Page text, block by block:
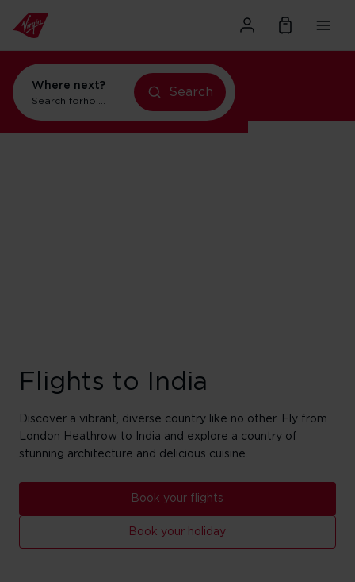
Where next?
Search for
holidays in New York
holidays in New York
Search
Flights to India
Discover a vibrant, diverse country like no other. Fly from
London Heathrow to India and explore a country of
stunning architecture and delicious cuisine.
Book your flights
Book your holiday